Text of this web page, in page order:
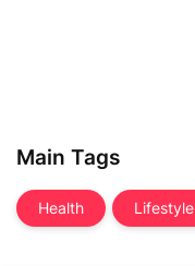
Main Tags
Health Lifestyle